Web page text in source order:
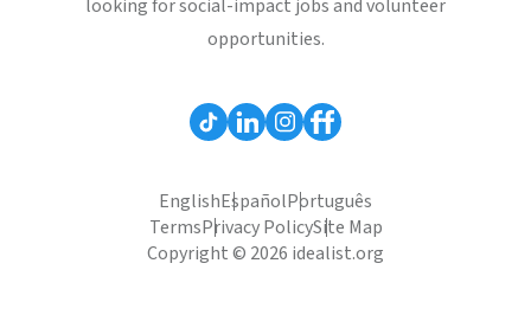
looking for social-impact jobs and volunteer
opportunities.
EnglishEspañolPortuguês
TermsPrivacy PolicySite Map
Copyright © 2026 idealist.org